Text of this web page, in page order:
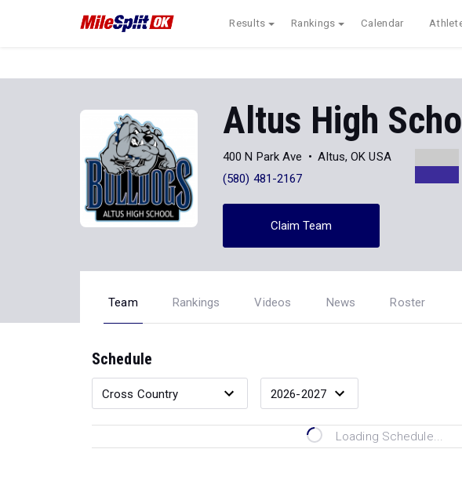
Results Rankings Calendar
Altus High
400 N Park Ave
Altus, OK USA
(580) 481-2167
Claim Team
Team Rankings Videos News Roster
Schedule
Loading Schedule...